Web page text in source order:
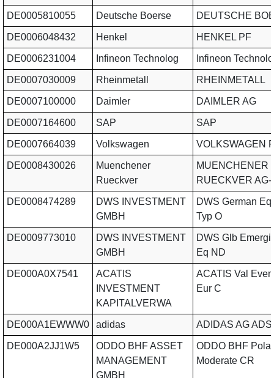
DE0005810055 Deutsche Boerse DEUTSCHE
DE0006048432 Henkel HENKEL PF
DE0006231004 Infineon Technolog Infineon Technolo
DE0007030009 Rheinmetall RHEINMETALL
DE0007100000 Daimler DAIMLER AG
DE0007164600 SAP SAP
DE0007664039 Volkswagen VOLKSWAGEN
DE0008430026
Muenchener
Rueckver
MUENCHENER
RUECKVER AG-
DE0008474289
DWS INVESTMENT
GMBH
DWS German
Typ O
DE0009773010
DWS INVESTMENT
GMBH
DWS Glb
Eq ND
DE000A0X7541
ACATIS
INVESTMENT
KAPITALVERWA
ACATIS Val
Eur C
DE000A1EWWW0 adidas ADIDAS AG ADS
DE000A2JJ1W5
ODDO BHF ASSET
MANAGEMENT
GMBH
ODDO BHF
Moderate CR